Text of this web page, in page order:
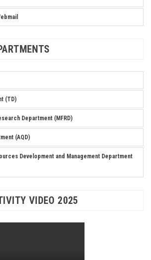
(TD)
Department (MFRD)
(AQD)
Development and Management Department
VIDEO 2025